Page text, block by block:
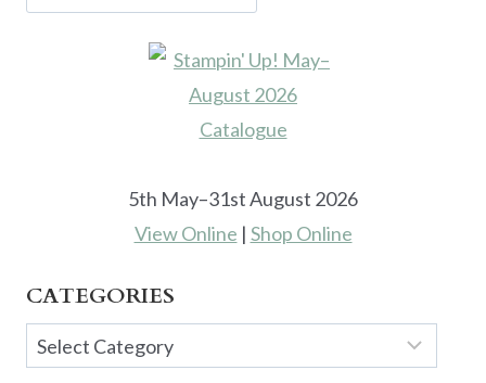
5th May–31st August 2026
View Online | Shop Online
CATEGORIES
Categories